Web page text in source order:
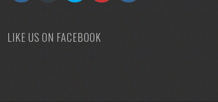
LIKE US ON FACEBOOK